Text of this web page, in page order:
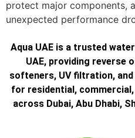
protect major components,
unexpected performance
Aqua UAE is a trusted
UAE, providing reverse
softeners, UV filtration,
for residential,
across Dubai, Abu Dhabi,